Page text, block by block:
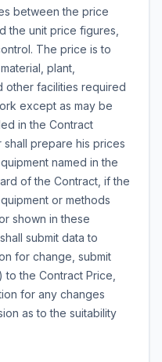
between the price
the unit price figures,
The price is to
plant,
other facilities required
except as may be
in the Contract
shall prepare his prices
named in the
of the Contract, if the
or methods
shown in these
submit data to
for change, submit
the Contract Price,
for any changes
as to the suitability